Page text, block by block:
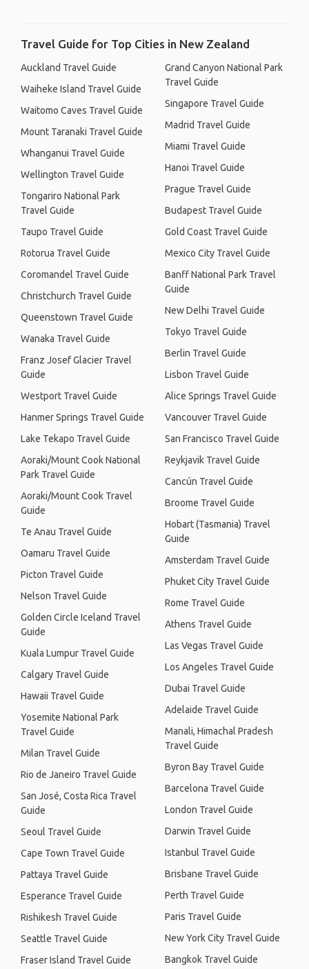
Travel Guide for Top Cities in New Zealand
Auckland Travel Guide
Waiheke Island Travel Guide
Waitomo Caves Travel Guide
Mount Taranaki Travel Guide
Whanganui Travel Guide
Wellington Travel Guide
Tongariro National Park
Travel Guide
Taupo Travel Guide
Rotorua Travel Guide
Coromandel Travel Guide
Christchurch Travel Guide
Queenstown Travel Guide
Wanaka Travel Guide
Franz Josef Glacier Travel
Guide
Westport Travel Guide
Hanmer Springs Travel Guide
Lake Tekapo Travel Guide
Aoraki/Mount Cook National
Park Travel Guide
Aoraki/Mount Cook Travel
Guide
Te Anau Travel Guide
Oamaru Travel Guide
Picton Travel Guide
Nelson Travel Guide
Golden Circle Iceland Travel
Guide
Kuala Lumpur Travel Guide
Calgary Travel Guide
Hawaii Travel Guide
Yosemite National Park
Travel Guide
Milan Travel Guide
Rio de Janeiro Travel Guide
San José, Costa Rica Travel
Guide
Seoul Travel Guide
Cape Town Travel Guide
Pattaya Travel Guide
Esperance Travel Guide
Rishikesh Travel Guide
Seattle Travel Guide
Fraser Island Travel Guide
Grand Canyon National Park
Travel Guide
Singapore Travel Guide
Madrid Travel Guide
Miami Travel Guide
Hanoi Travel Guide
Prague Travel Guide
Budapest Travel Guide
Gold Coast Travel Guide
Mexico City Travel Guide
Banff National Park Travel
Guide
New Delhi Travel Guide
Tokyo Travel Guide
Berlin Travel Guide
Lisbon Travel Guide
Alice Springs Travel Guide
Vancouver Travel Guide
San Francisco Travel Guide
Reykjavik Travel Guide
Cancún Travel Guide
Broome Travel Guide
Hobart (Tasmania) Travel
Guide
Amsterdam Travel Guide
Phuket City Travel Guide
Rome Travel Guide
Athens Travel Guide
Las Vegas Travel Guide
Los Angeles Travel Guide
Dubai Travel Guide
Adelaide Travel Guide
Manali, Himachal Pradesh
Travel Guide
Byron Bay Travel Guide
Barcelona Travel Guide
London Travel Guide
Darwin Travel Guide
Istanbul Travel Guide
Brisbane Travel Guide
Perth Travel Guide
Paris Travel Guide
New York City Travel Guide
Bangkok Travel Guide